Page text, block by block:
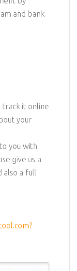
and bank
track it online
your
you with
give us a
also a full